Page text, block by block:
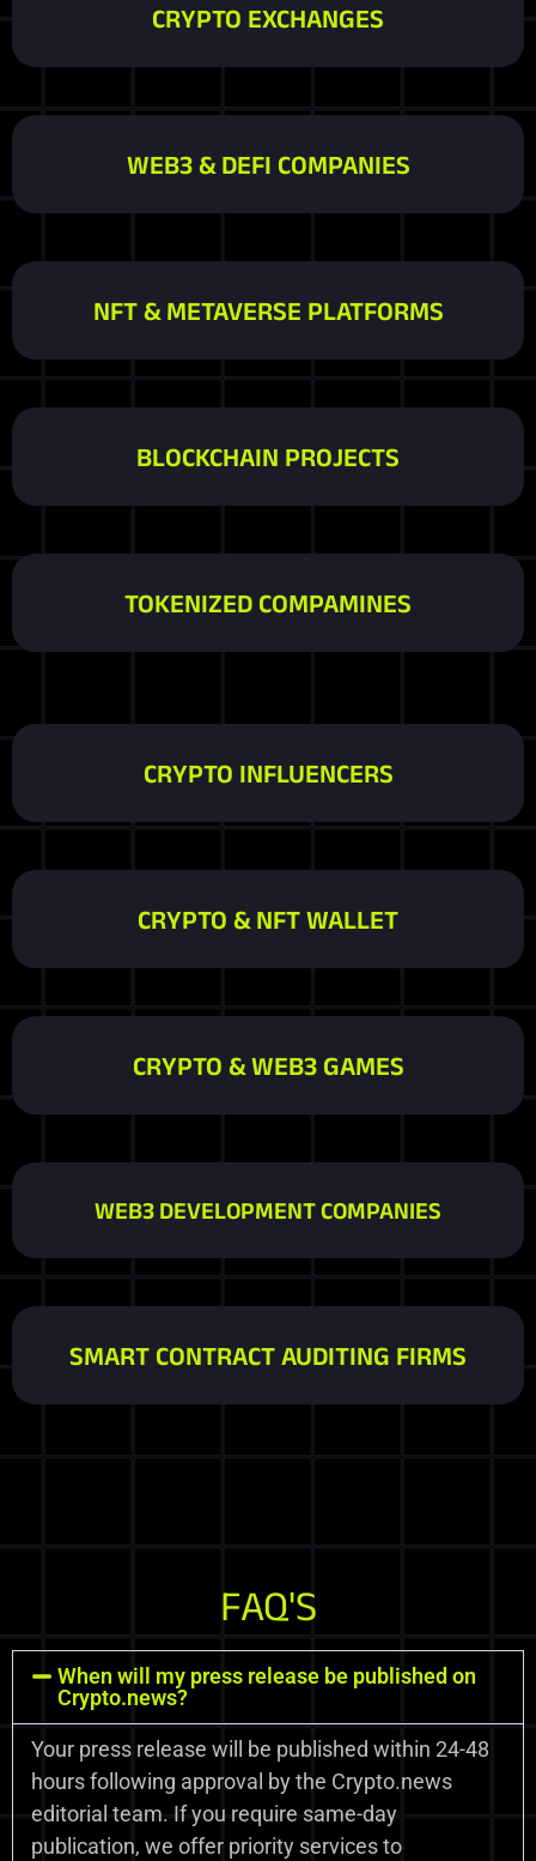
CRYPTO EXCHANGES
WEB3 & DEFI COMPANIES
NFT & METAVERSE PLATFORMS
BLOCKCHAIN PROJECTS
TOKENIZED COMPAMINES
CRYPTO INFLUENCERS
CRYPTO & NFT WALLET
CRYPTO & WEB3 GAMES
WEB3 DEVELOPMENT COMPANIES
SMART CONTRACT AUDITING FIRMS
FAQ'S
When will my press release be published on
Crypto.news?
Your press release will be published within 24-48
hours following approval by the Crypto.news
editorial team. If you require same-day
publication, we offer priority services to